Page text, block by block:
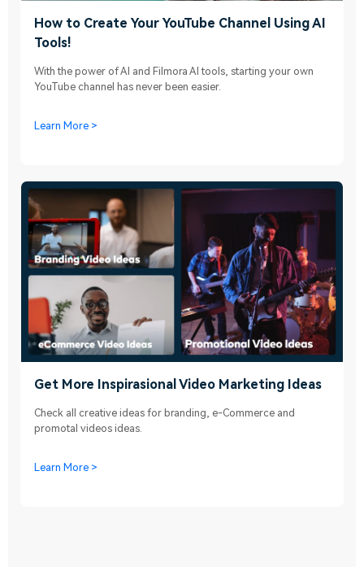
How to Create Your YouTube Channel Using AI
Tools!
With the power of AI and Filmora AI tools, starting your own
YouTube channel has never been easier.
Learn More >
Get More Inspirasional Video Marketing Ideas
Check all creative ideas for branding, e-Commerce and
promotal videos ideas.
Learn More >